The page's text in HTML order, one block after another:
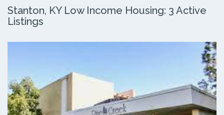
Stanton, KY Low Income Housing: 3 Active
Listings